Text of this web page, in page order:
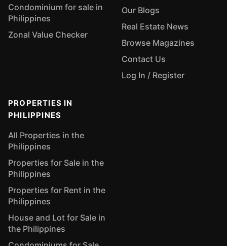
Condominium for sale in
Philippines
Zonal Value Checker
Our Blogs
Real Estate News
Browse Magazines
Contact Us
Log In / Register
PROPERTIES IN
PHILIPPINES
All Properties in the
Philippines
Properties for Sale in the
Philippines
Properties for Rent in the
Philippines
House and Lot for Sale in
the Philippines